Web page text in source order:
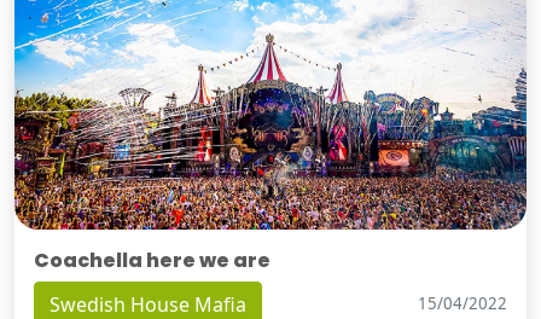
Coachella here we are
Swedish House Mafia 15/04/2022